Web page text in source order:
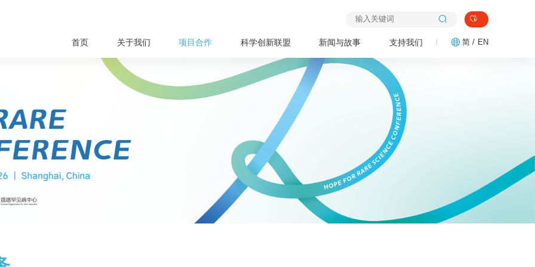
首页 关于我们 项目合作 科学创新联盟 新闻与故事 支持我们 简 / EN